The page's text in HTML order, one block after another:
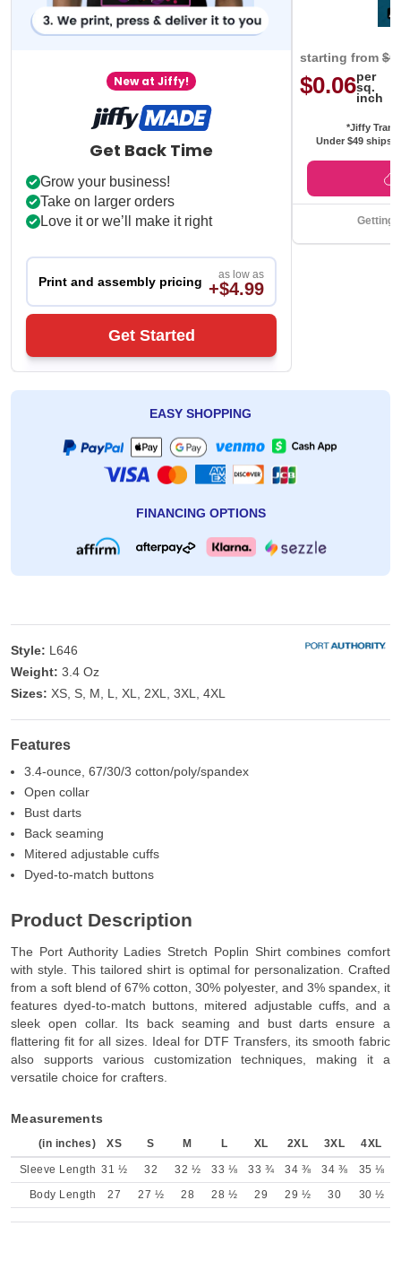
New at Jiffy!
Get Back Time
Grow your business!
Take on larger orders
Love it or we’ll make it right
Print and assembly pricing as low as
+$4.99
Get Started
starting from
$0.06per
sq.
inch
*Jiffy
Under $49 ships
Getting
EASY SHOPPING
FINANCING OPTIONS
Style: L646
Weight: 3.4 Oz
Sizes: XS, S, M, L, XL, 2XL, 3XL, 4XL
Features
3.4-ounce, 67/30/3 cotton/poly/spandex
Open collar
Bust darts
Back seaming
Mitered adjustable cuffs
Dyed-to-match buttons
Product Description
The Port Authority Ladies Stretch Poplin Shirt combines comfort
with style. This tailored shirt is optimal for personalization. Crafted
from a soft blend of 67% cotton, 30% polyester, and 3% spandex, it
features dyed-to-match buttons, mitered adjustable cuffs, and a
sleek open collar. Its back seaming and bust darts ensure a
flattering fit for all sizes. Ideal for DTF Transfers, its smooth fabric
also supports various customization techniques, making it a
versatile choice for crafters.
Measurements
(in inches) XS S M L XL 2XL 3XL 4XL
Sleeve Length 31 ½ 32 32 ½ 33 ⅛ 33 ¾ 34 ⅜ 34 ⅜
35 ⅛
Body Length
27 27 ½ 28 28 ½ 29 29 ½ 30 30 ½